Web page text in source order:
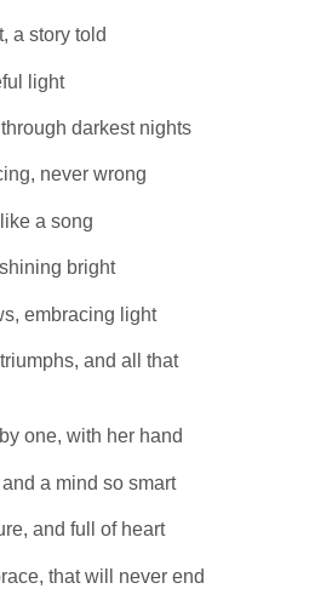
a story told
light
darkest nights
never wrong
a song
bright
embracing light
and all that
one, with her hand
a mind so smart
and full of heart
that will never end